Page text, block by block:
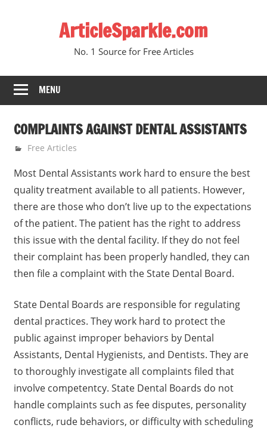
ArticleSparkle.com
No. 1 Source for Free Articles
MENU
COMPLAINTS AGAINST DENTAL ASSISTANTS
September 30, 2009
gvtadmin
Free Articles
Most Dental Assistants work hard to ensure the best
quality treatment available to all patients. However,
there are those who don’t live up to the expectations
of the patient. The patient has the right to address
this issue with the dental facility. If they do not feel
their complaint has been properly handled, they can
then file a complaint with the State Dental Board.
State Dental Boards are responsible for regulating
dental practices. They work hard to protect the
public against improper behaviors by Dental
Assistants, Dental Hygienists, and Dentists. They are
to thoroughly investigate all complaints filed that
involve competentcy. State Dental Boards do not
handle complaints such as fee disputes, personality
conflicts, rude behaviors, or difficulty with scheduling